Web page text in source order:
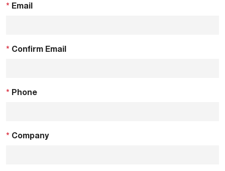
* Email
* Confirm Email
* Phone
* Company